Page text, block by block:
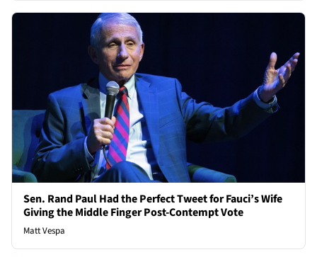
Sen. Rand Paul Had the Perfect Tweet for Fauci’s Wife
Giving the Middle Finger Post-Contempt Vote
Matt Vespa